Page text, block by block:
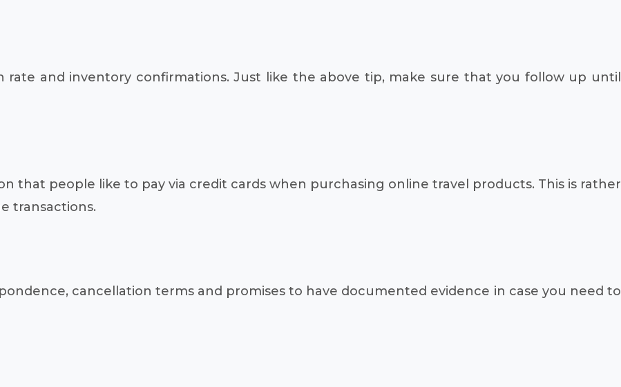
and inventory confirmations. Just like the above tip, make sure that you follow up until
that people like to pay via credit cards when purchasing online travel products. This is rather
transactions.
cancellation terms and promises to have documented evidence in case you need to